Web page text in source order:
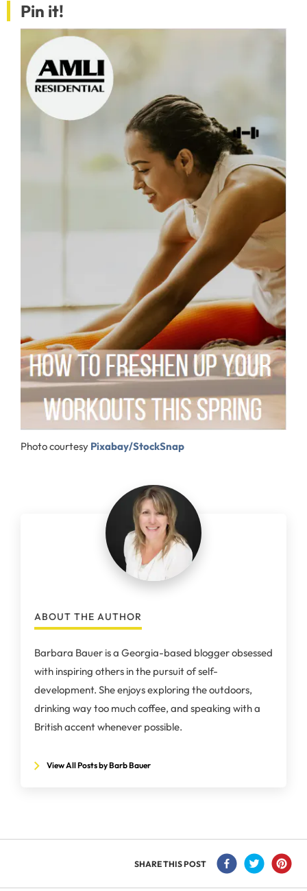
Pin it!
Photo courtesy Pixabay/StockSnap
ABOUT THE AUTHOR
Barbara Bauer is a Georgia-based blogger obsessed
with inspiring others in the pursuit of self-
development. She enjoys exploring the outdoors,
drinking way too much coffee, and speaking with a
British accent whenever possible.
View All Posts by Barb Bauer
SHARE THIS POST